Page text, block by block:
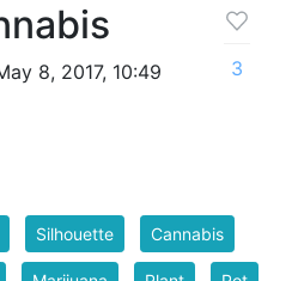
8, 2017, 10:49
3
Silhouette Cannabis